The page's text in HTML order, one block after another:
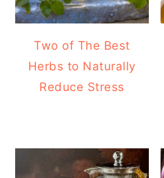
Two of The Best
Herbs to Naturally
Reduce Stress